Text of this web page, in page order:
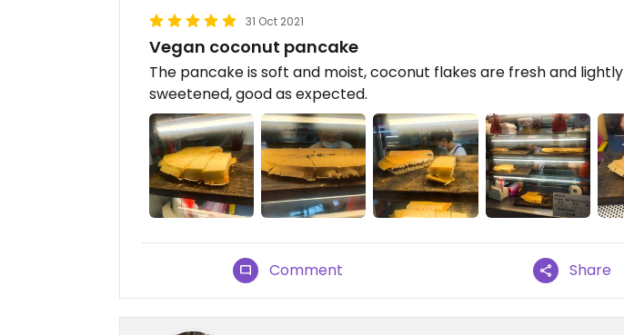
31 Oct 2021
Vegan coconut pancake
The pancake is soft and moist, coconut flakes are fresh and lightly
sweetened, good as expected.
Comment Share